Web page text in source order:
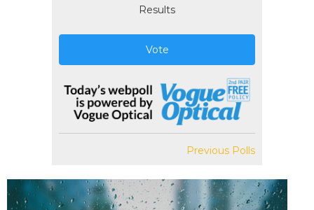
Results
Vote
Previous Polls